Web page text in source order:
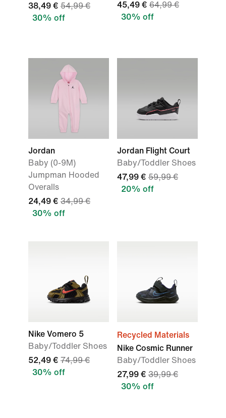
38,49 € 54,99 €
30% off
45,49 € 64,99 €
30% off
Jordan
Baby (0-9M)
Jumpman Hooded
Overalls
24,49 € 34,99 €
30% off
Jordan Flight Court
Baby/Toddler Shoes
47,99 € 59,99 €
20% off
Nike Vomero 5
Baby/Toddler Shoes
52,49 € 74,99 €
30% off
Recycled Materials
Nike Cosmic Runner
Baby/Toddler Shoes
27,99 € 39,99 €
30% off